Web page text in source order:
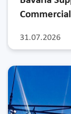
31.07.2026